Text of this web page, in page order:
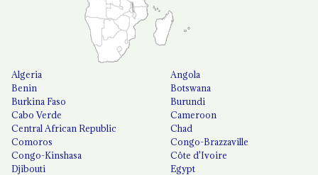
Algeria
Angola
Benin
Botswana
Burkina Faso
Burundi
Cabo Verde
Cameroon
Central African Republic
Chad
Comoros
Congo-Brazzaville
Congo-Kinshasa
Côte d'Ivoire
Djibouti
Egypt